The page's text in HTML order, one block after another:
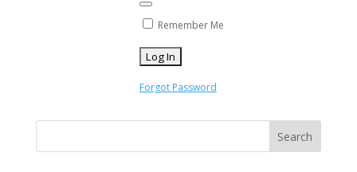
Remember Me
Forgot Password